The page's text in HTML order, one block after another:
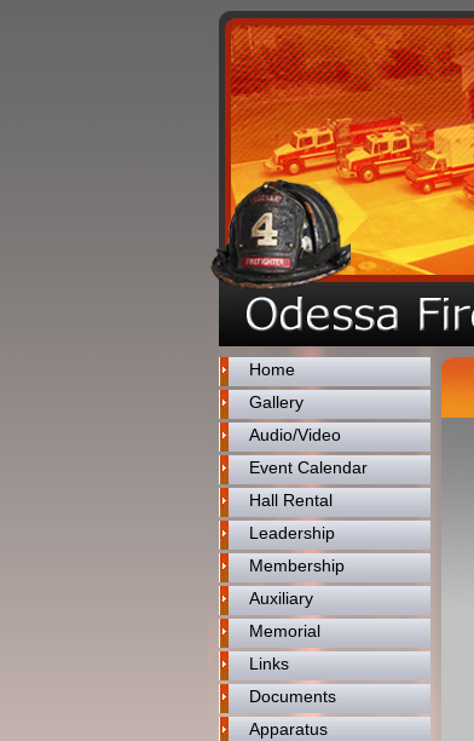
Home
Gallery
Audio/Video
Event Calendar
Hall Rental
Leadership
Membership
Auxiliary
Memorial
Links
Documents
Apparatus